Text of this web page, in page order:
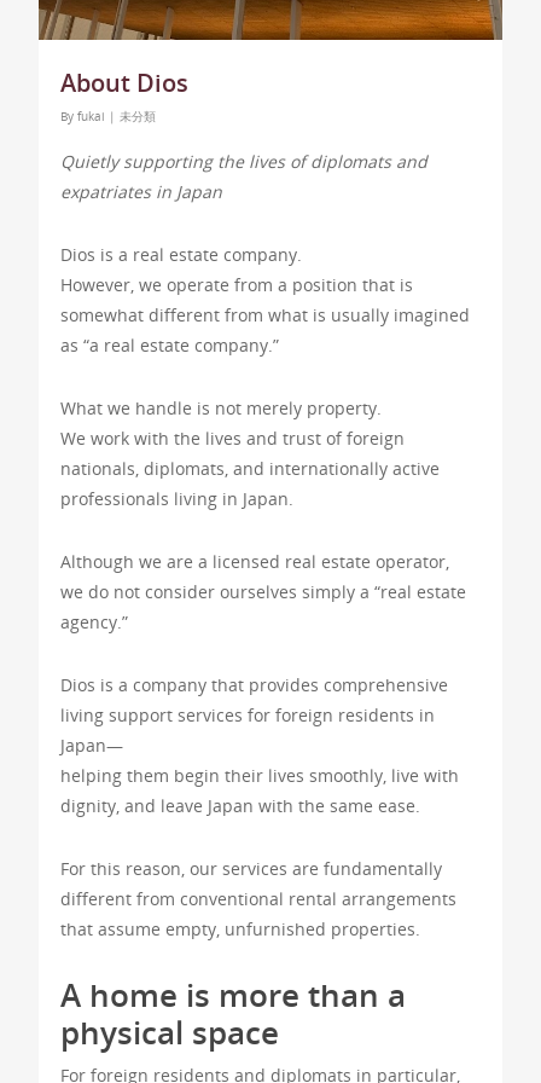
About Dios
By fukai | 未分類
Quietly supporting the lives of diplomats and
expatriates in Japan
Dios is a real estate company.
However, we operate from a position that is
somewhat different from what is usually imagined
as “a real estate company.”
What we handle is not merely property.
We work with the lives and trust of foreign
nationals, diplomats, and internationally active
professionals living in Japan.
Although we are a licensed real estate operator,
we do not consider ourselves simply a “real estate
agency.”
Dios is a company that provides comprehensive
living support services for foreign residents in
Japan—
helping them begin their lives smoothly, live with
dignity, and leave Japan with the same ease.
For this reason, our services are fundamentally
different from conventional rental arrangements
that assume empty, unfurnished properties.
A home is more than a
physical space
For foreign residents and diplomats in particular,